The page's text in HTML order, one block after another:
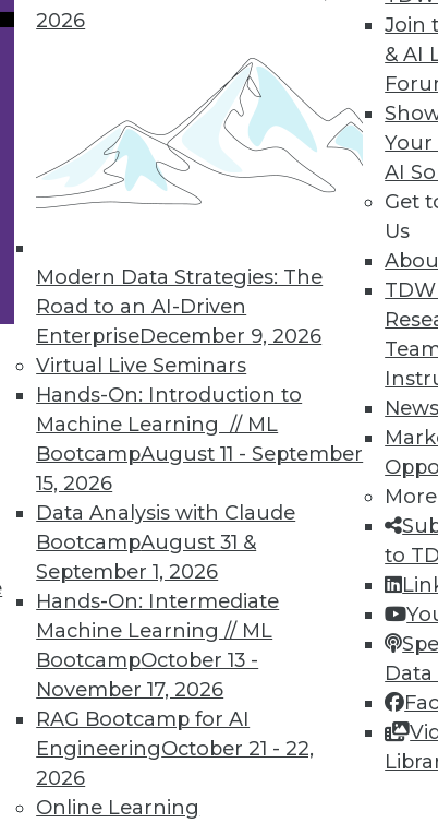
2026
Modern Data Strategies: The
Road to an AI-Driven
EnterpriseDecember 9, 2026
Virtual Live Seminars
Hands-On: Introduction to
Machine Learning // ML
BootcampAugust 11 - September
15, 2026
Data Analysis with Claude
BootcampAugust 31 &
September 1, 2026
Hands-On: Intermediate
Machine Learning // ML
BootcampOctober 13 -
November 17, 2026
RAG Bootcamp for AI
EngineeringOctober 21 - 22,
2026
Online Learning
Join
& AI
Your
AI
Get
Us
More
to
burner when organizations move into
biggest ways governance complexity
be everywhere. Trouble is, few so-
81 82 83 86